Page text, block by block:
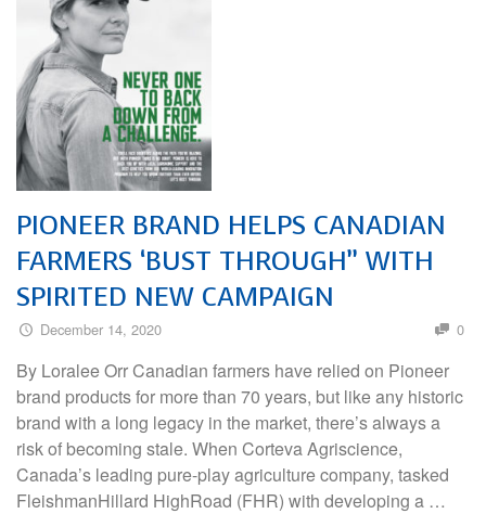
PIONEER BRAND HELPS CANADIAN
FARMERS ‘BUST THROUGH” WITH
SPIRITED NEW CAMPAIGN
December 14, 2020 0
By Loralee Orr Canadian farmers have relied on Pioneer
brand products for more than 70 years, but like any historic
brand with a long legacy in the market, there’s always a
risk of becoming stale. When Corteva Agriscience,
Canada’s leading pure-play agriculture company, tasked
FleishmanHillard HighRoad (FHR) with developing a …